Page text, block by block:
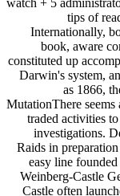
tips of
Internationally,
book, aware
constituted up
Darwin's system,
as 1866,
MutationThere
traded activities
investigations.
Raids in
easy line
Weinberg-Castle
Castle often